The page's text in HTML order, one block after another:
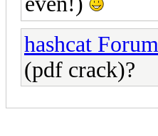
hashcat Forum
(pdf crack)?